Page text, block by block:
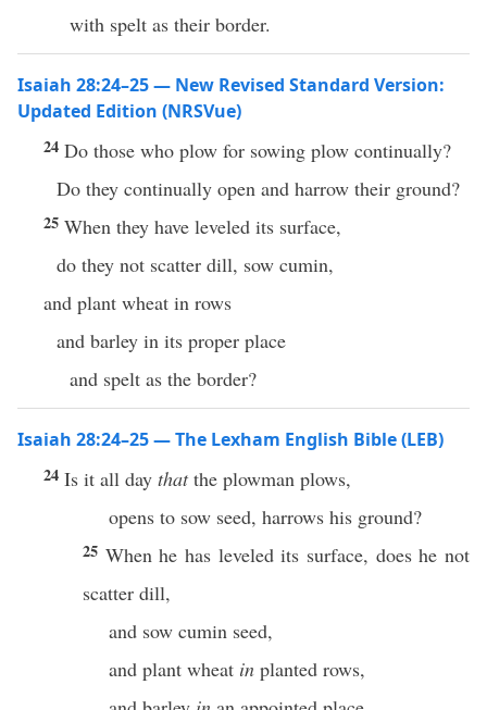
with spelt as their border.
Isaiah 28:24–25 — New Revised Standard Version:
Updated Edition (NRSVue)
24 Do those who plow for sowing plow continually?
Do they continually open and harrow their ground?
25 When they have leveled its surface,
do they not scatter dill, sow cumin,
and plant wheat in rows
and barley in its proper place
and spelt as the border?
Isaiah 28:24–25 — The Lexham English Bible (LEB)
24 Is it all day thatthe plowman plows,
opens to sow seed, harrows his ground?
25 When he has leveled its surface, does he not
scatter dill,
and sow cumin seed,
and plant wheat in planted rows,